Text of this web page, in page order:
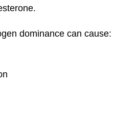
dominance can cause: